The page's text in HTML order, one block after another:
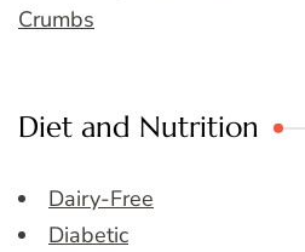
Crumbs
Diet and Nutrition
Dairy-Free
Diabetic